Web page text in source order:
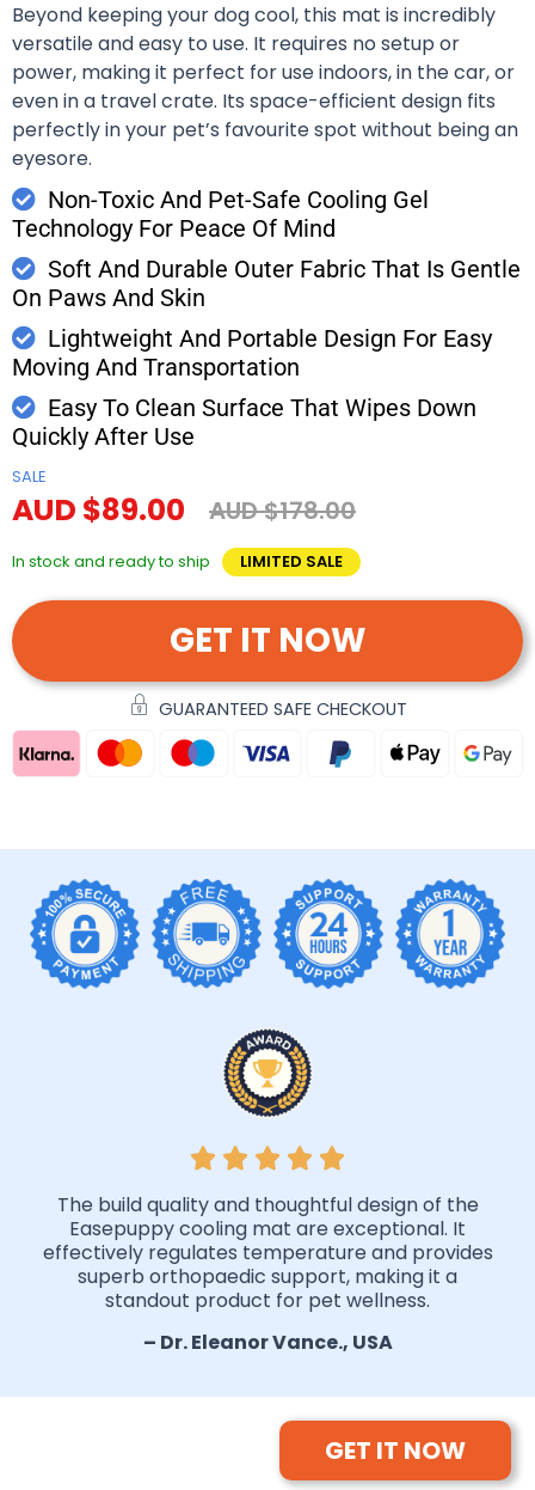
Beyond keeping your dog cool, this mat is incredibly
versatile and easy to use. It requires no setup or
power, making it perfect for use indoors, in the car, or
even in a travel crate. Its space-efficient design fits
perfectly in your pet’s favourite spot without being an
eyesore.
Non-Toxic And Pet-Safe Cooling Gel
Technology For Peace Of Mind
Soft And Durable Outer Fabric That Is Gentle
On Paws And Skin
Lightweight And Portable Design For Easy
Moving And Transportation
Easy To Clean Surface That Wipes Down
Quickly After Use
SALE
AUD $89.00 AUD $178.00
In stock and ready to ship LIMITED SALE
GET IT NOW
GUARANTEED SAFE CHECKOUT
The build quality and thoughtful design of the
Easepuppy cooling mat are exceptional. It
effectively regulates temperature and provides
superb orthopaedic support, making it a
standout product for pet wellness.
– Dr. Eleanor Vance., USA
GET IT NOW